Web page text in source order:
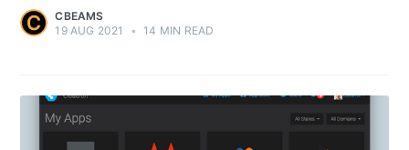
CBEAMS
19 AUG 2021
• 14 MIN READ